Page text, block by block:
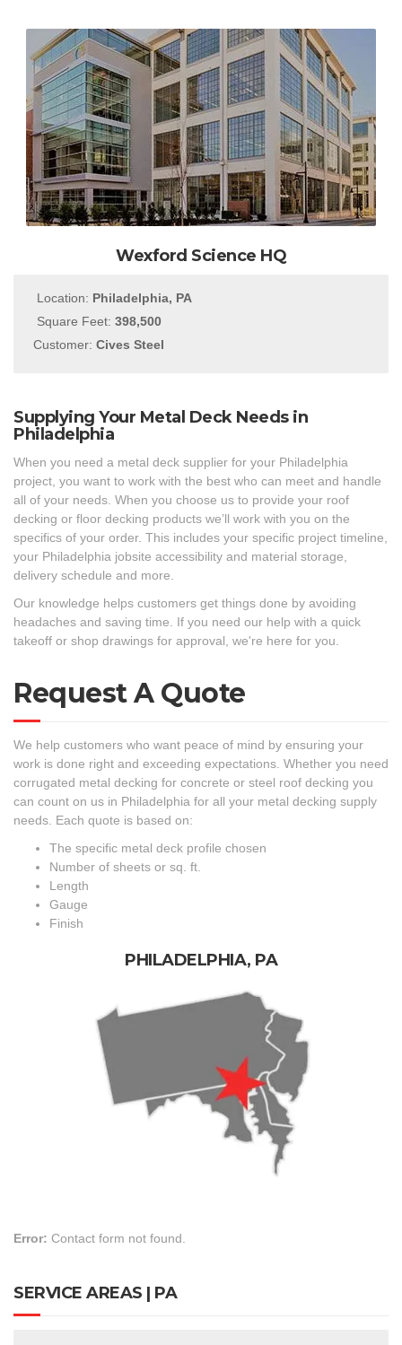
Wexford Science HQ
Location: Philadelphia, PA
Square Feet: 398,500
Customer: Cives Steel
Supplying Your Metal Deck Needs in
Philadelphia
When you need a metal deck supplier for your Philadelphia
project, you want to work with the best who can meet and handle
all of your needs. When you choose us to provide your roof
decking or floor decking products we’ll work with you on the
specifics of your order. This includes your specific project timeline,
your Philadelphia jobsite accessibility and material storage,
delivery schedule and more.
Our knowledge helps customers get things done by avoiding
headaches and saving time. If you need our help with a quick
takeoff or shop drawings for approval, we're here for you.
Request A Quote
We help customers who want peace of mind by ensuring your
work is done right and exceeding expectations. Whether you need
corrugated metal decking for concrete or steel roof decking you
can count on us in Philadelphia for all your metal decking supply
needs. Each quote is based on:
The specific metal deck profile chosen
Number of sheets or sq. ft.
Length
Gauge
Finish
PHILADELPHIA, PA
Error: Contact form not found.
SERVICE AREAS | PA